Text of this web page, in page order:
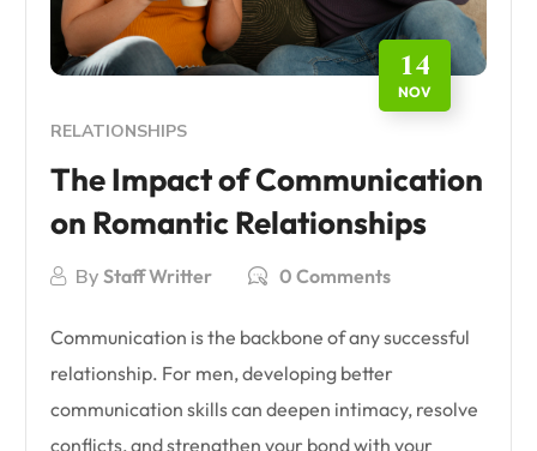
14
NOV
RELATIONSHIPS
The Impact of Communication
on Romantic Relationships
ByStaff Writter 0 Comments
Communication is the backbone of any successful
relationship. For men, developing better
communication skills can deepen intimacy, resolve
conflicts, and strengthen your bond with your